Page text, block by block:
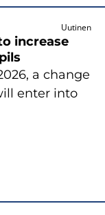
Uutinen
inc­rea­se
a chan­ge
enter into